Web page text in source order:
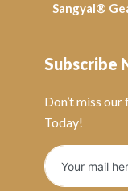
Sangyal®
Subscribe
Don’t miss
Today!